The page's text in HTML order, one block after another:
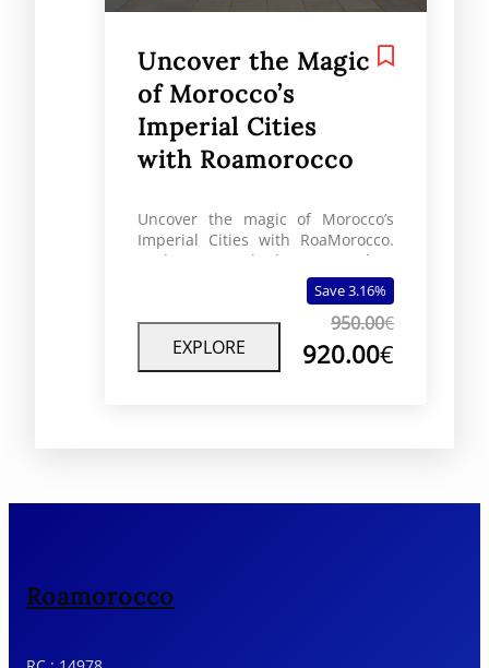
Uncover the Magic
of Morocco’s
Imperial Cities
with Roamorocco
Uncover the magic of Morocco’s
Imperial Cities with RoaMorocco.
Explore Marrakech, Fes, Rabat,
and Meknes on a journey through
EXPLORE
Save 3.16%
950.00€
920.00€
Roamorocco